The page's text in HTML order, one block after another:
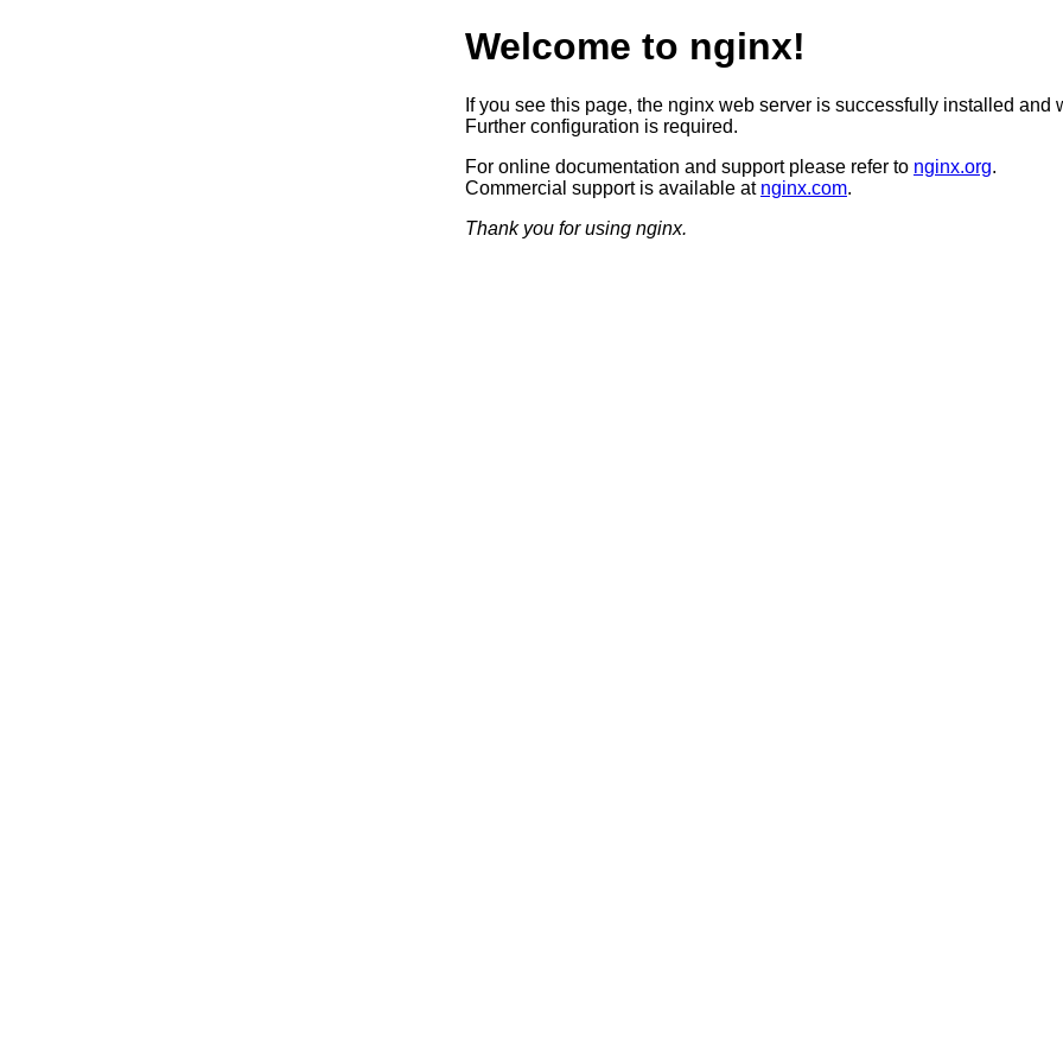
Welcome to nginx!
If you see this page, the nginx web server is successfully installed and
Further configuration is required.
For online documentation and support please refer to nginx.org.
Commercial support is available at nginx.com.
Thank you for using nginx.